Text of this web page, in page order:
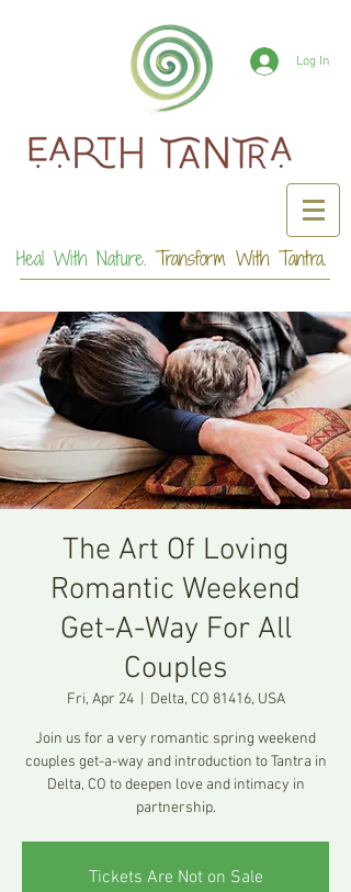
Log In
Heal With Nature. Transform With Tantra.
The Art Of Loving
Romantic Weekend
Get-A-Way For All
Couples
Fri, Apr 24
  |
Delta, CO 81416, USA
Join us for a very romantic spring weekend
couples get-a-way and introduction to Tantra in
Delta, CO to deepen love and intimacy in
partnership.
Tickets Are Not on Sale